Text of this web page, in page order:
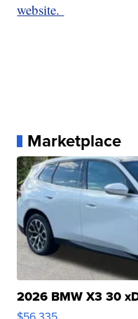
website.
Marketplace
2026 BMW X3 30